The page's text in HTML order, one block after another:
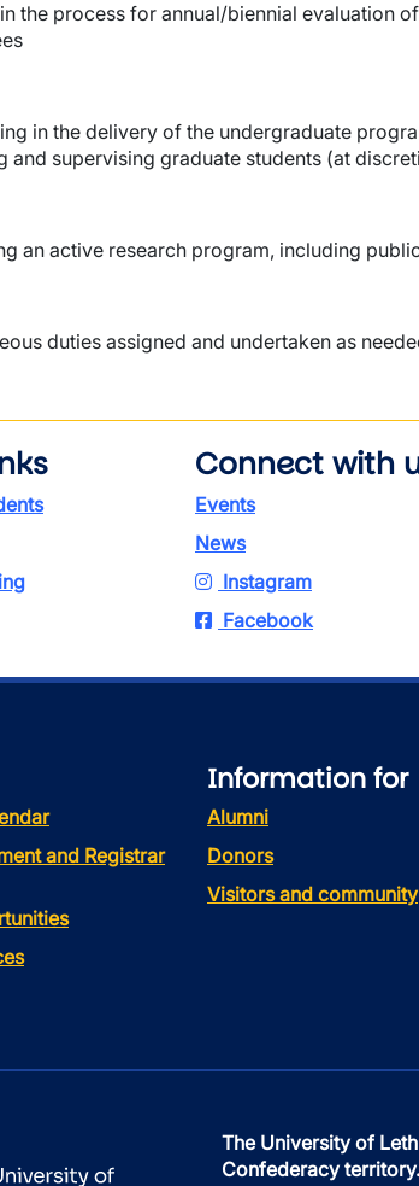
the process for annual/biennial evaluation
in the delivery of the undergraduate
and supervising graduate students (at
an active research program, including
duties assigned and undertaken as
Connect with
Events
News
Instagram
Facebook
and Registrar
Information for
Alumni
Donors
Visitors and community
The University of
Confederacy territory.